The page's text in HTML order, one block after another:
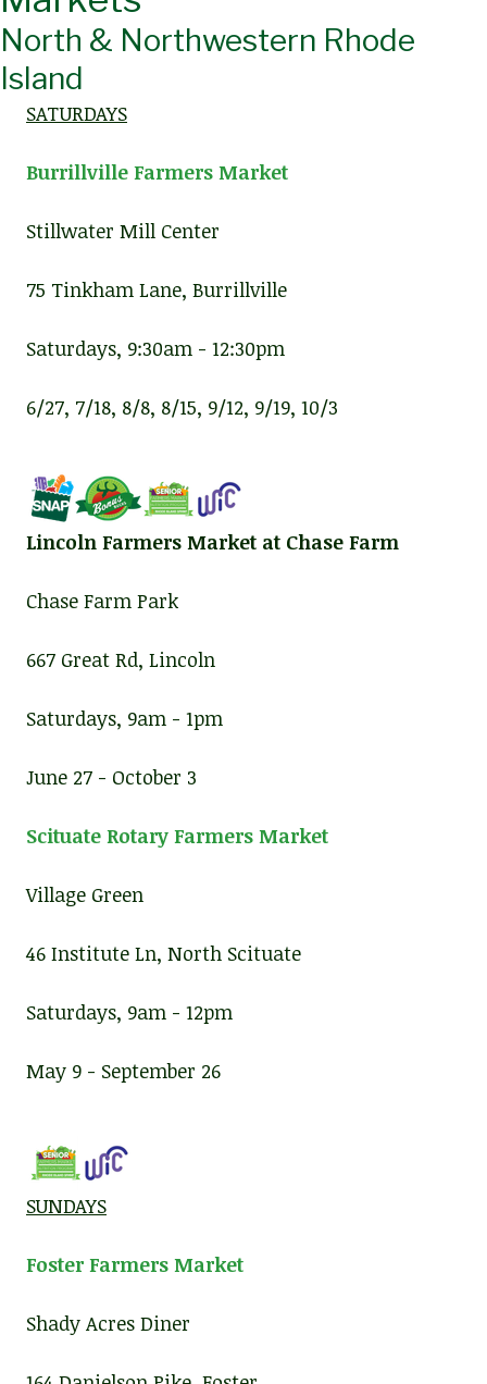
North & Northwestern Rhode
Island
SATURDAYS
Burrillville Farmers Market
Stillwater Mill Center
75 Tinkham Lane, Burrillville
Saturdays, 9:30am - 12:30pm
6/27, 7/18, 8/8, 8/15, 9/12, 9/19, 10/3
Lincoln Farmers Market at Chase Farm
Chase Farm Park
667 Great Rd, Lincoln
Saturdays, 9am - 1pm
June 27 - October 3
Scituate Rotary Farmers Market
Village Green
46 Institute Ln, North Scituate
Saturdays, 9am - 12pm
May 9 - September 26
SUNDAYS
Foster Farmers Market
Shady Acres Diner